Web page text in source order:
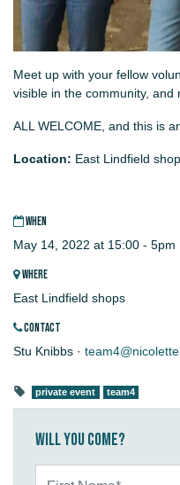
Meet up with your fellow
visible in the community, and
ALL WELCOME, and this is
Location: East Lindfield
WHEN
May 14, 2022 at 15:00 - 5pm
WHERE
East Lindfield shops
CONTACT
Stu Knibbs ·
private event team4
Will you come?